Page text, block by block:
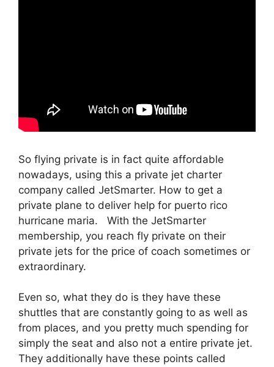
So flying private is in fact quite affordable
nowadays, using this a private jet charter
company called JetSmarter. How to get a
private plane to deliver help for puerto rico
hurricane maria. With the JetSmarter
membership, you reach fly private on their
private jets for the price of coach sometimes or
extraordinary.
Even so, what they do is they have these
shuttles that are constantly going to as well as
from places, and you pretty much spending for
simply the seat and also not a entire private jet.
They additionally have these points called